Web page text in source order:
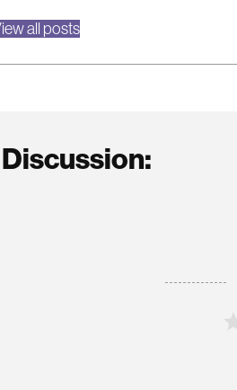
all posts